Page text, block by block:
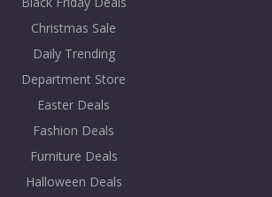
Christmas Sale
Daily Trending
Department Store
Easter Deals
Fashion Deals
Furniture Deals
Halloween Deals